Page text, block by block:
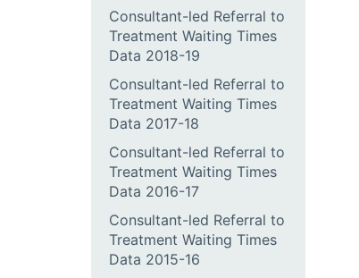
Consultant-led Referral to
Treatment Waiting Times
Data 2018-19
Consultant-led Referral to
Treatment Waiting Times
Data 2017-18
Consultant-led Referral to
Treatment Waiting Times
Data 2016-17
Consultant-led Referral to
Treatment Waiting Times
Data 2015-16